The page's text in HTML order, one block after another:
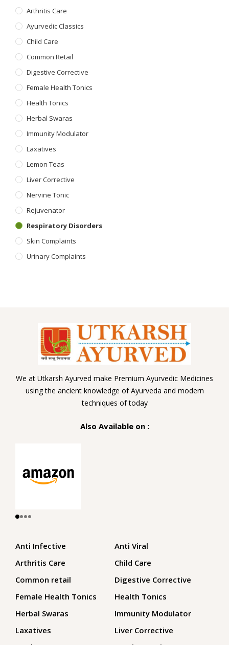
Arthritis Care
Ayurvedic Classics
Child Care
Common Retail
Digestive Corrective
Female Health Tonics
Health Tonics
Herbal Swaras
Immunity Modulator
Laxatives
Lemon Teas
Liver Corrective
Nervine Tonic
Rejuvenator
Respiratory Disorders
Skin Complaints
Urinary Complaints
We at Utkarsh Ayurved make Premium Ayurvedic Medicines
using the ancient knowledge of Ayurveda and modern
techniques of today
Also Available on :
Anti Infective
Anti Viral
Arthritis Care
Child Care
Common retail
Digestive Corrective
Female Health Tonics
Health Tonics
Herbal Swaras
Immunity Modulator
Laxatives
Liver Corrective